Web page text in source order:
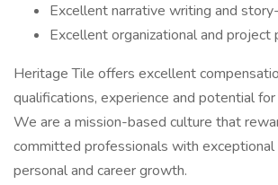
Excellent narrative writing and
Excellent organizational and project
Heritage Tile offers excellent
qualifications, experience and potential
We are a mission-based culture that
committed professionals with
personal and career growth.